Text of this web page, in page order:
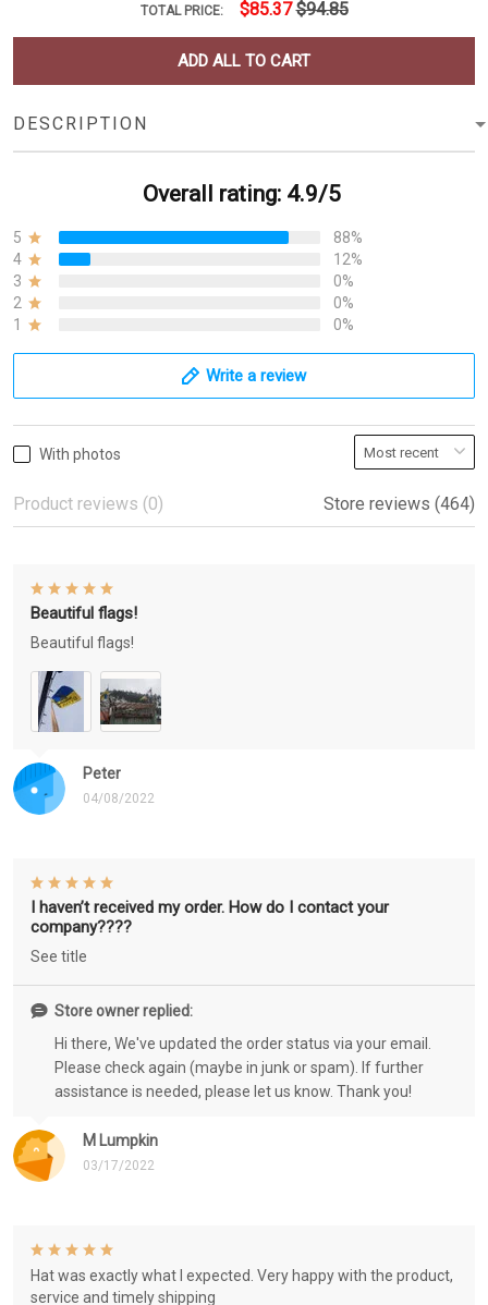
TOTAL PRICE: $85.37 $94.85
ADD ALL TO CART
DESCRIPTION
Overall rating: 4.9/5
5
88%
4
12%
3
0%
2
0%
1
0%
Write a review
With photos
Product reviews (0) Store reviews (464)
Peter
04/08/2022
Beautiful flags!
Beautiful flags!
M Lumpkin
03/17/2022
I haven’t received my order. How do I contact your
company????
See title
Store owner replied:
Hi there, We've updated the order status via your email.
Please check again (maybe in junk or spam). If further
assistance is needed, please let us know. Thank you!
Hat was exactly what I expected. Very happy with the product,
service and timely shipping